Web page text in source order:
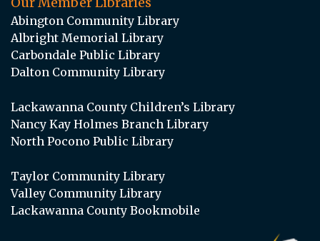
Abington Community Library
Albright Memorial Library
Carbondale Public Library
Dalton Community Library
Lackawanna County Children’s Library
Nancy Kay Holmes Branch Library
North Pocono Public Library
Taylor Community Library
Valley Community Library
Lackawanna County Bookmobile